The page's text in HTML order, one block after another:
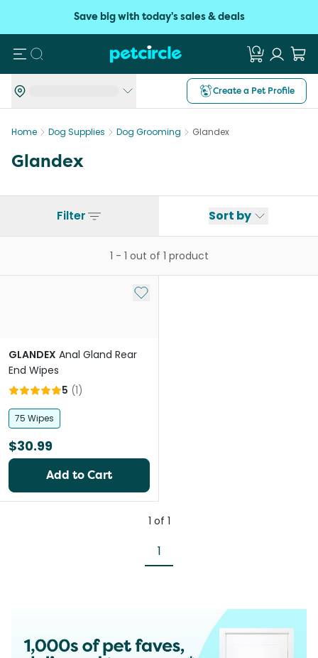
Save big with today's sales & deals
Search
Create a Pet Profile
Home Dog Supplies Dog Grooming Glandex
Glandex
Filter Sort by
1 - 1 out of 1 product
Add to My List
GLANDEX Anal Gland Rear
End Wipes
5 (1)
75 Wipes
$30.99
Add to Cart
1 of 1
1